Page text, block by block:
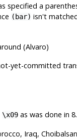
a
(bar) isn't
(Alvaro)
yet-committed
\x09as was done in
Iraq,